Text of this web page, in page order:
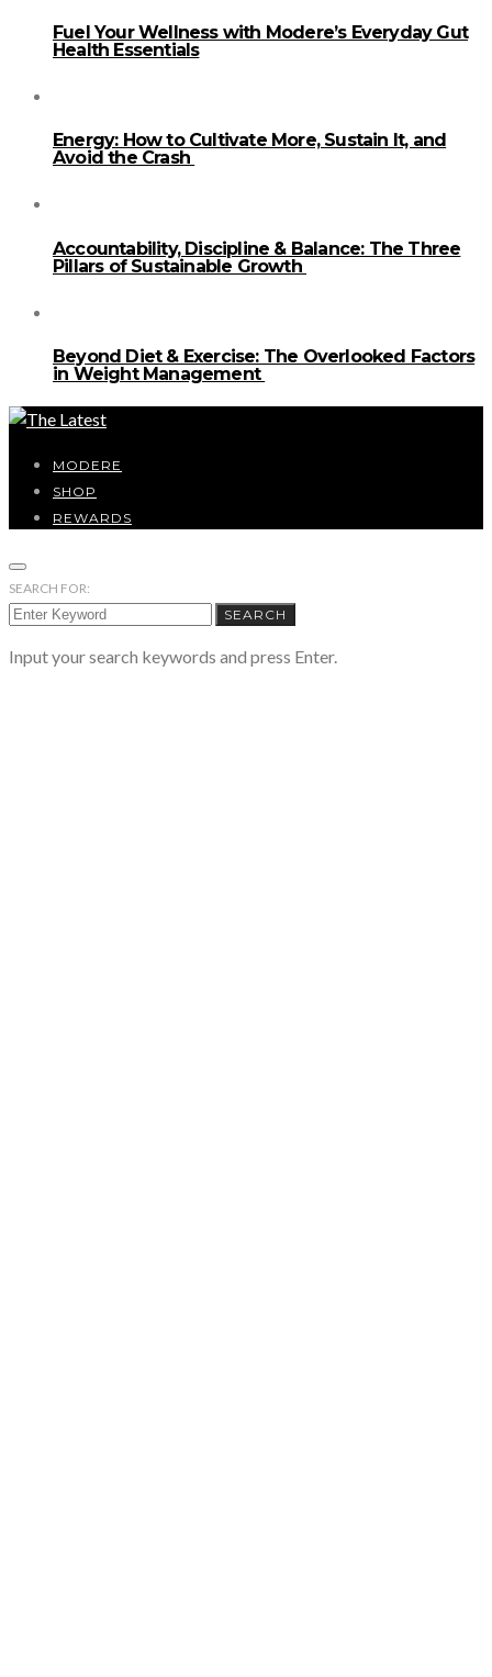
Fuel Your Wellness with Modere’s Everyday Gut
Health Essentials
Energy: How to Cultivate More, Sustain It, and
Avoid the Crash
Accountability, Discipline & Balance: The Three
Pillars of Sustainable Growth
Beyond Diet & Exercise: The Overlooked Factors
in Weight Management
MODERE
SHOP
REWARDS
SEARCH FOR:
SEARCH
Input your search keywords and press Enter.